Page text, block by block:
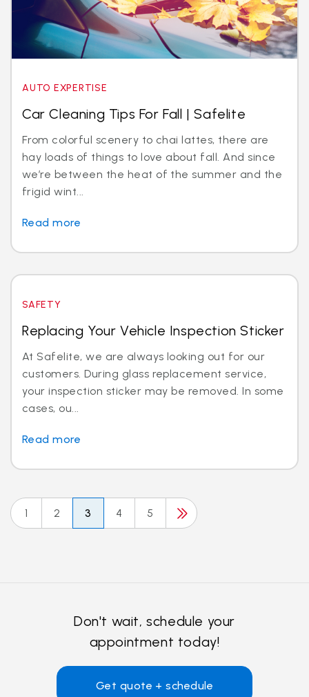
AUTO EXPERTISE
Car Cleaning Tips For Fall | Safelite
From colorful scenery to chai lattes, there are
hay loads of things to love about fall. And since
we’re between the heat of the summer and the
frigid wint...
Read more
SAFETY
Replacing Your Vehicle Inspection Sticker
At Safelite, we are always looking out for our
customers. During glass replacement service,
your inspection sticker may be removed. In some
cases, ou...
Read more
1 2 3 4 5
Don't wait, schedule your
appointment today!
Get quote + schedule